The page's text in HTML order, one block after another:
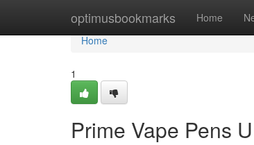
optimusbookmarks Home
Home
Home
1
Prime Vape Pens